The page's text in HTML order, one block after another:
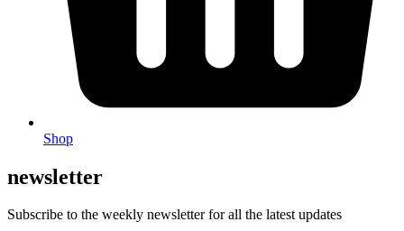
Shop
newsletter
Subscribe to the weekly newsletter for all the latest updates